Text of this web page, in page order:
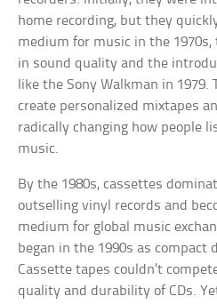
home recording, but they
medium for music in the
in sound quality and the
like the Sony Walkman in
create personalized mixtapes
radically changing how people
music.
By the 1980s, cassettes
outselling vinyl records and
medium for global music
began in the 1990s as compact
Cassette tapes couldn’t
quality and durability of CDs.